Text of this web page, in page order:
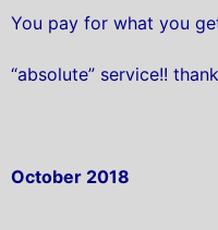
You pay for what you
“absolute” service!!
October 2018